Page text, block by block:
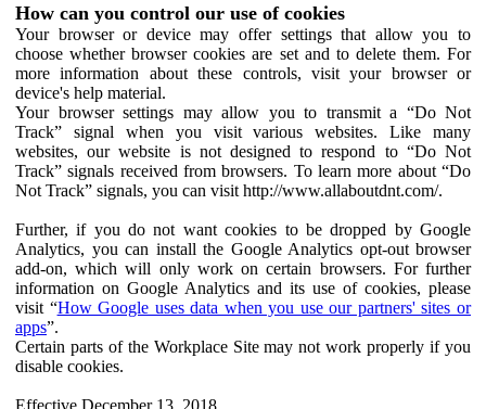
How can you control our use of cookies
Your browser or device may offer settings that allow you to
choose whether browser cookies are set and to delete them. For
more information about these controls, visit your browser or
device's help material.
Your browser settings may allow you to transmit a “Do Not
Track” signal when you visit various websites. Like many
websites, our website is not designed to respond to “Do Not
Track” signals received from browsers. To learn more about “Do
Not Track” signals, you can visit http://www.allaboutdnt.com/.
Further, if you do not want cookies to be dropped by Google
Analytics, you can install the Google Analytics opt-out browser
add-on, which will only work on certain browsers. For further
information on Google Analytics and its use of cookies, please
visit “How Google uses data when you use our partners' sites or
apps”.
Certain parts of the Workplace Site may not work properly if you
disable cookies.
Effective December 13, 2018